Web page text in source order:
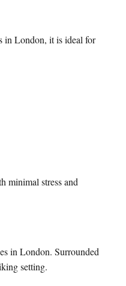
in London, it is ideal for
minimal stress and
in London. Surrounded
setting.